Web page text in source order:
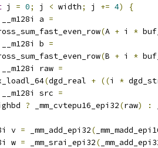
j = 0; j < width; j += 4)
{
__m128i a =
(A + i *
__m128i b =
(B + i *
__m128i raw =
(dgd_real + ((i *
__m128i src =
? _mm_cvtepu16_epi32(raw) :
v
= _mm_add_epi32(
w
= _mm_srai_epi32(